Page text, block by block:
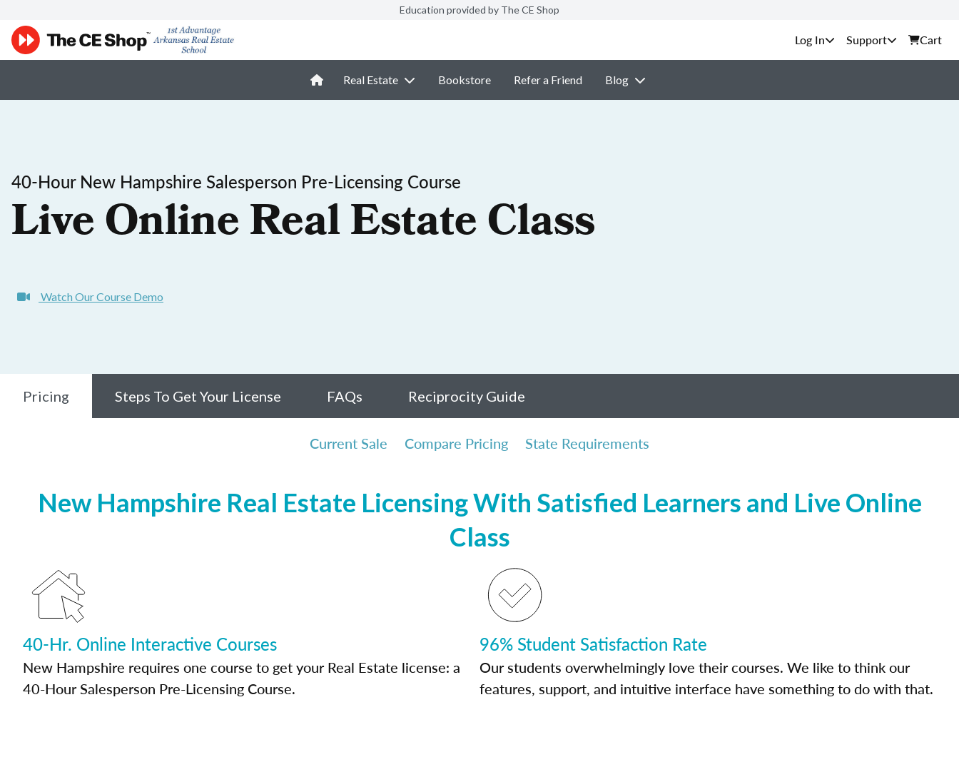
Education provided by The CE Shop
Support Cart
Real Estate Bookstore Refer a Friend Blog
40-Hour New Hampshire Salesperson Pre-Licensing Course
Live Online Real Estate Class
Watch Our Course Demo
Pricing Steps To Get Your License FAQs Reciprocity Guide
Current Sale Compare Pricing State Requirements
New Hampshire Real Estate Licensing With Satisfied Learners and Live Online
Class
40-Hr. Online Interactive Courses
New Hampshire requires one course to get your Real Estate license: a
40-Hour Salesperson Pre-Licensing Course.
96% Student Satisfaction Rate
Our students overwhelmingly love their courses. We like to think our
features, support, and intuitive interface have something to do with that.